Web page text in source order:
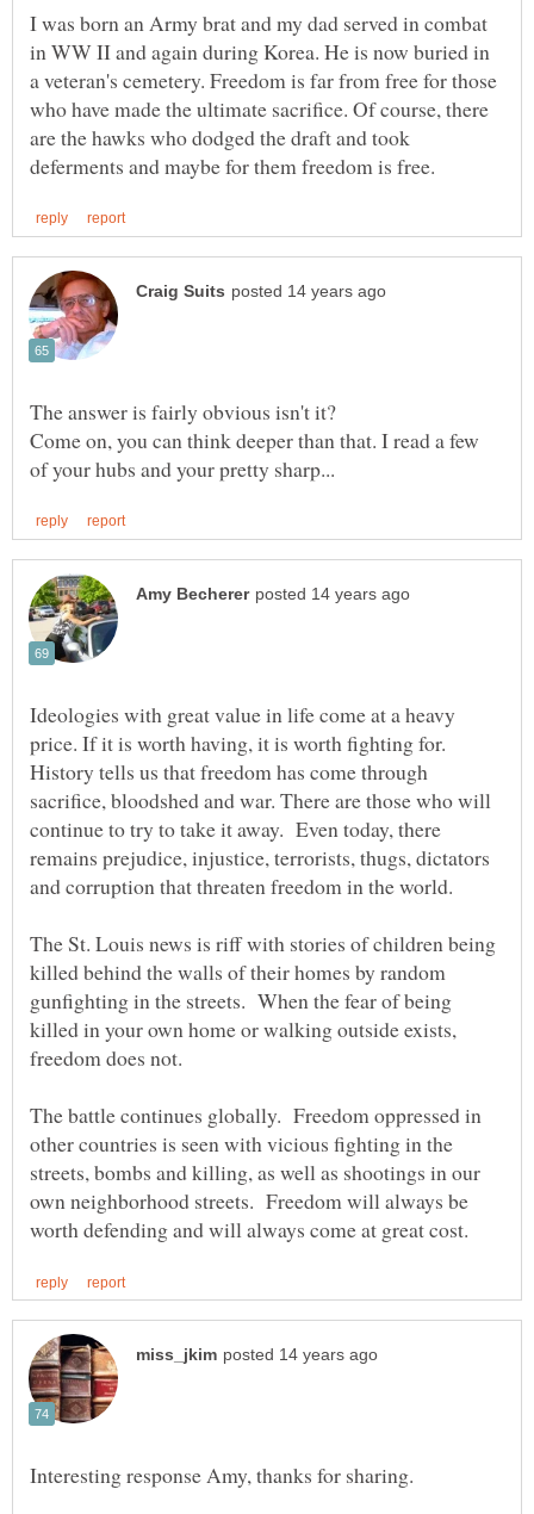
I was born an Army brat and my dad served in combat
in WW II and again during Korea. He is now buried in
a veteran's cemetery. Freedom is far from free for those
who have made the ultimate sacrifice. Of course, there
are the hawks who dodged the draft and took
Come on, you can think deeper than that. I read a few
Ideologies with great value in life come at a heavy
price. If it is worth having, it is worth fighting for.
History tells us that freedom has come through
sacrifice, bloodshed and war. There are those who will
continue to try to take it away. Even today, there
remains prejudice, injustice, terrorists, thugs, dictators
and corruption that threaten freedom in the world.
The St. Louis news is riff with stories of children being
killed behind the walls of their homes by random
gunfighting in the streets. When the fear of being
killed in your own home or walking outside exists,
freedom does not.
The battle continues globally. Freedom oppressed in
other countries is seen with vicious fighting in the
streets, bombs and killing, as well as shootings in our
own neighborhood streets. Freedom will always be